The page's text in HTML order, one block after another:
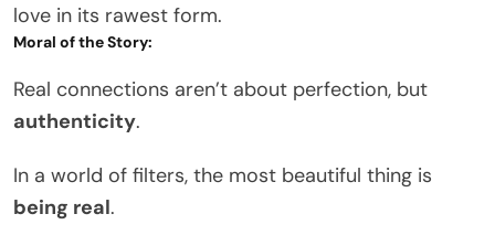
love in its rawest form.
Moral of the Story:
Real connections aren’t about perfection, but
authenticity.
In a world of filters, the most beautiful thing is
being real.